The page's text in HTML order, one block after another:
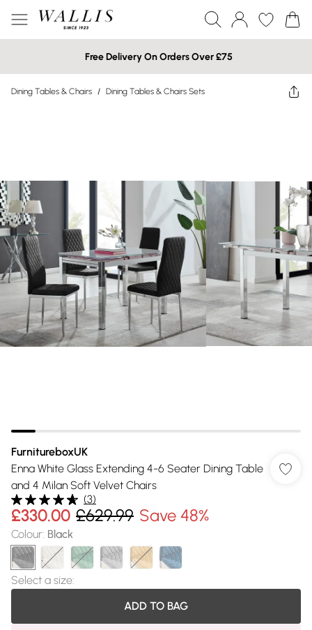
Free Delivery On Orders Over £75
Dining Tables & Chairs / Dining Tables & Chairs Sets
FurnitureboxUK
Enna White Glass Extending 4-6 Seater Dining Table
and 4 Milan Soft Velvet Chairs
(3)
£330.00 £629.99 Save 48%
Colour: Black
Select a size:
ADD TO BAG